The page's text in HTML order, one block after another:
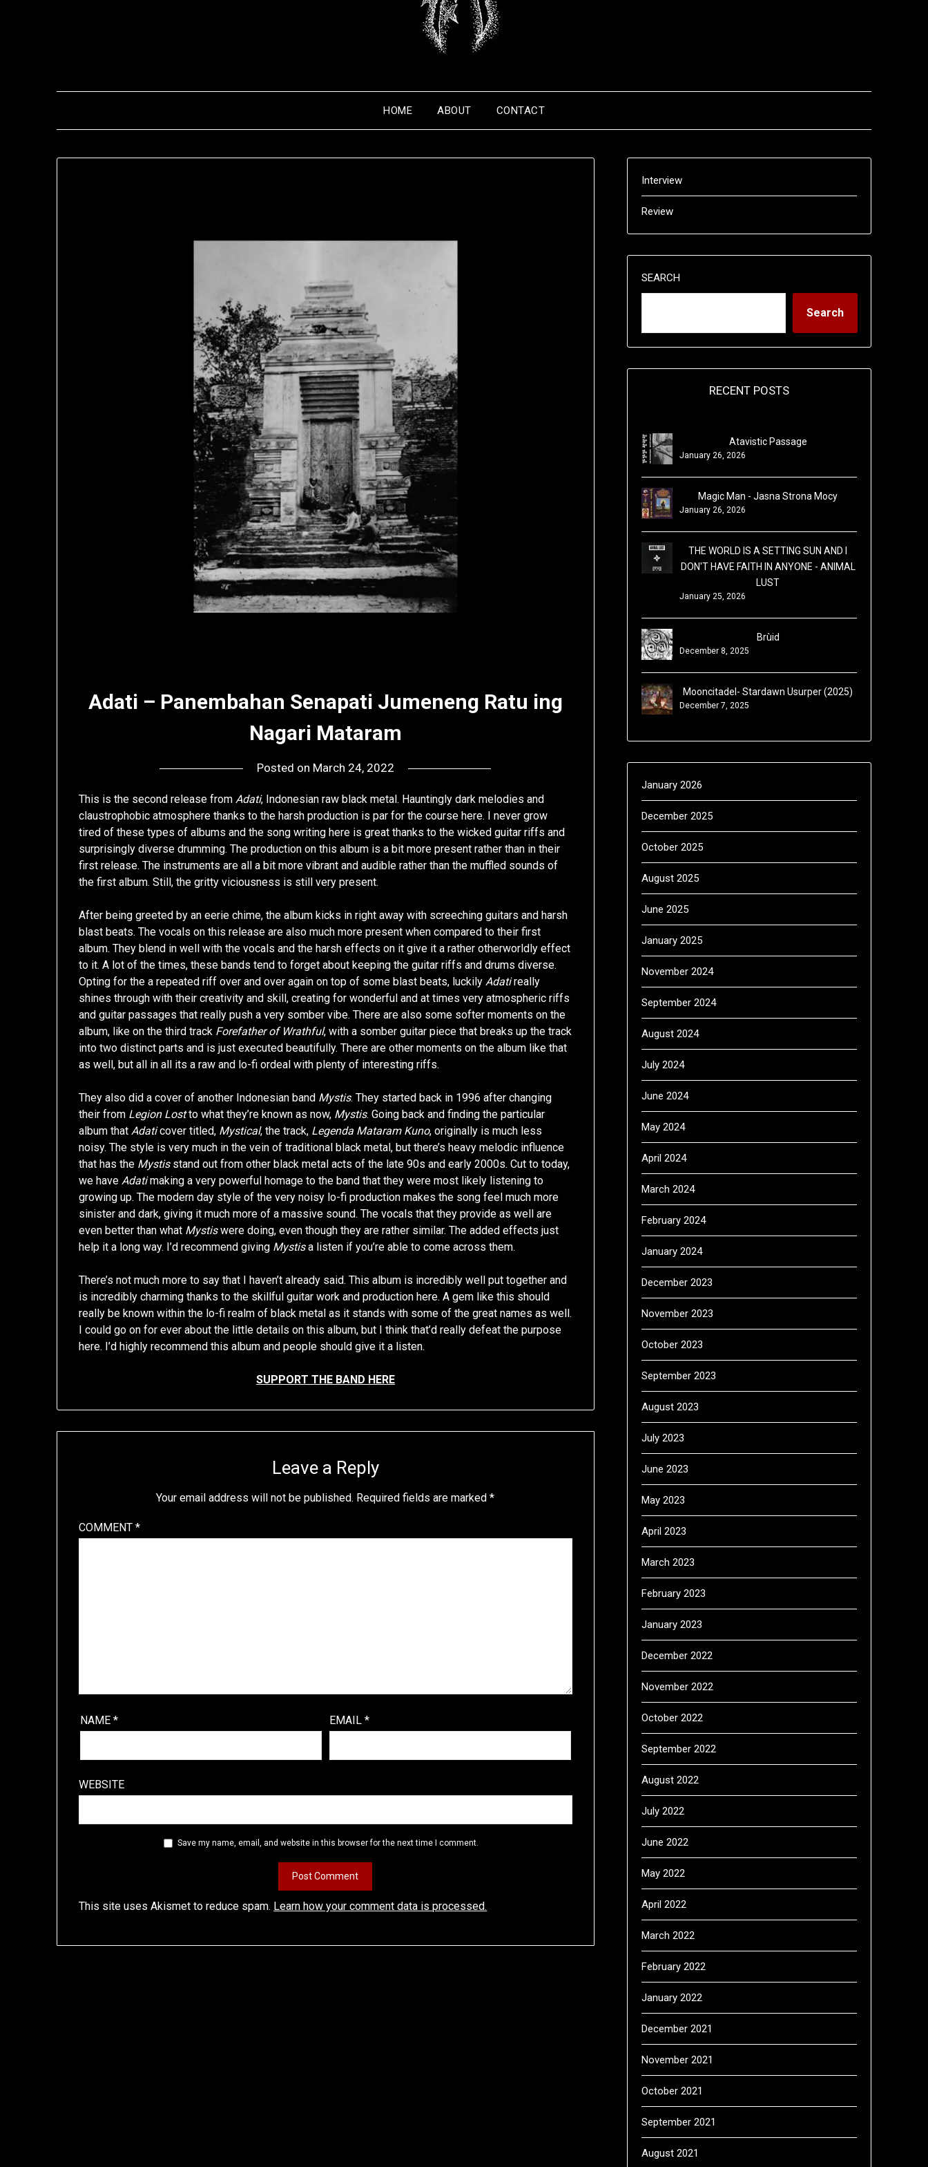
HOME ABOUT CONTACT
Adati – Panembahan Senapati Jumeneng Ratu ing
Nagari Mataram
Posted on March 24, 2022
This is the second release from Adati, Indonesian raw black metal. Hauntingly dark melodies and
claustrophobic atmosphere thanks to the harsh production is par for the course here. I never grow
tired of these types of albums and the song writing here is great thanks to the wicked guitar riffs and
surprisingly diverse drumming. The production on this album is a bit more present rather than in their
first release. The instruments are all a bit more vibrant and audible rather than the muffled sounds of
the first album. Still, the gritty viciousness is still very present.
After being greeted by an eerie chime, the album kicks in right away with screeching guitars and harsh
blast beats. The vocals on this release are also much more present when compared to their first
album. They blend in well with the vocals and the harsh effects on it give it a rather otherworldly effect
to it. A lot of the times, these bands tend to forget about keeping the guitar riffs and drums diverse.
Opting for the a repeated riff over and over again on top of some blast beats, luckily Adatireally
shines through with their creativity and skill, creating for wonderful and at times very atmospheric riffs
and guitar passages that really push a very somber vibe. There are also some softer moments on the
album, like on the third track Forefather of Wrathful, with a somber guitar piece that breaks up the track
into two distinct parts and is just executed beautifully. There are other moments on the album like that
as well, but all in all its a raw and lo-fi ordeal with plenty of interesting riffs.
They also did a cover of another Indonesian band Mystis. They started back in 1996 after changing
their from Legion Lostto what they’re known as now, Mystis. Going back and finding the particular
album that Adaticover titled, Mystical, the track, Legenda Mataram Kuno, originally is much less
noisy. The style is very much in the vein of traditional black metal, but there’s heavy melodic influence
that has the Mystisstand out from other black metal acts of the late 90s and early 2000s. Cut to today,
we have Adatimaking a very powerful homage to the band that they were most likely listening to
growing up. The modern day style of the very noisy lo-fi production makes the song feel much more
sinister and dark, giving it much more of a massive sound. The vocals that they provide as well are
even better than what Mystiswere doing, even though they are rather similar. The added effects just
help it a long way. I’d recommend giving Mystisa listen if you’re able to come across them.
There’s not much more to say that I haven’t already said. This album is incredibly well put together and
is incredibly charming thanks to the skillful guitar work and production here. A gem like this should
really be known within the lo-fi realm of black metal as it stands with some of the great names as well.
I could go on for ever about the little details on this album, but I think that’d really defeat the purpose
here. I’d highly recommend this album and people should give it a listen.
SUPPORT THE BAND HERE
Leave a Reply
Your email address will not be published. Required fields are marked*
COMMENT*
NAME * EMAIL *
WEBSITE
Save my name, email, and website in this browser for the next time I comment.
This site uses Akismet to reduce spam. Learn how your comment data is processed.
Interview
Review
SEARCH
Search
RECENT POSTS
Atavistic Passage
January 26, 2026
Magic Man - Jasna Strona Mocy
January 26, 2026
THE WORLD IS A SETTING SUN AND I
DON'T HAVE FAITH IN ANYONE - ANIMAL
LUST
January 25, 2026
Brùid
December 8, 2025
Mooncitadel- Stardawn Usurper (2025)
December 7, 2025
January 2026
December 2025
October 2025
August 2025
June 2025
January 2025
November 2024
September 2024
August 2024
July 2024
June 2024
May 2024
April 2024
March 2024
February 2024
January 2024
December 2023
November 2023
October 2023
September 2023
August 2023
July 2023
June 2023
May 2023
April 2023
March 2023
February 2023
January 2023
December 2022
November 2022
October 2022
September 2022
August 2022
July 2022
June 2022
May 2022
April 2022
March 2022
February 2022
January 2022
December 2021
November 2021
October 2021
September 2021
August 2021